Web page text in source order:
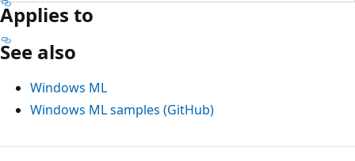
Applies to
See also
Windows ML
Windows ML samples (GitHub)